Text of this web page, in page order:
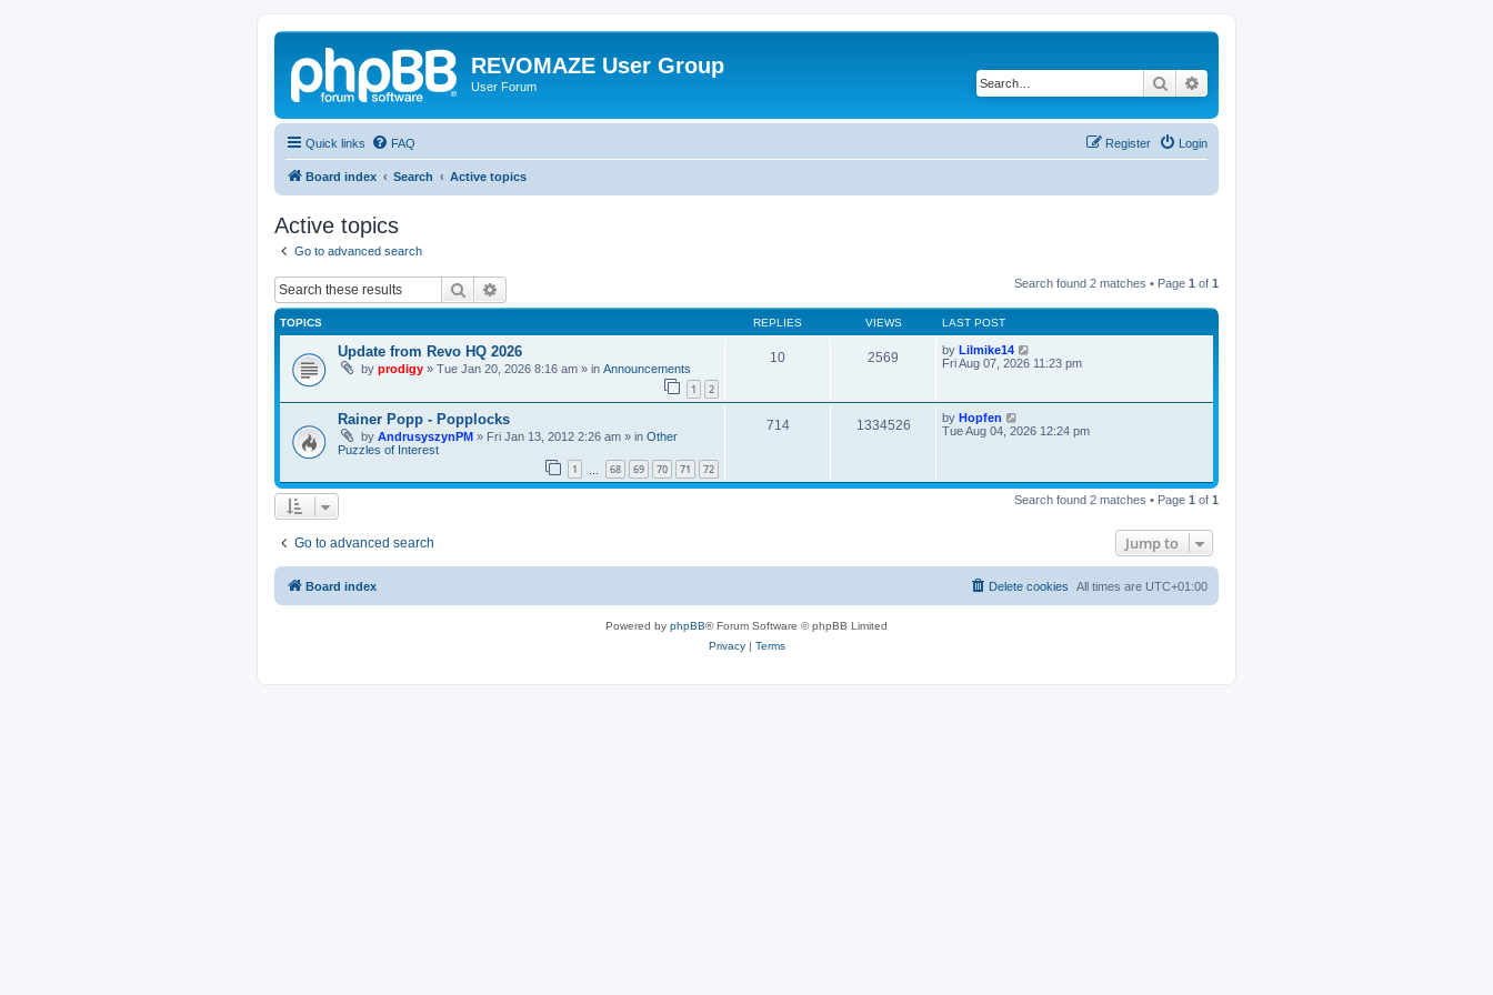
REVOMAZE User Group
User Forum Search
Quick links FAQ Login
Register
Board index Search Active topics
Active topics
Go to advanced search
Search Search found 2 matches • Page 1 of 1
TOPICS REPLIES VIEWS LAST POST
Update from Revo HQ 2026
by prodigy » Tue Jan 20, 2026 8:16 am » in Announcements
1 2
10 2569 by Lilmike14
Fri Aug 07, 2026 11:23 pm
Rainer Popp - Popplocks
by AndrusyszynPM » Fri Jan 13, 2012 2:26 am » in Other
Puzzles of Interest
1 68 69 70 71 72
714 1334526 by Hopfen
Tue Aug 04, 2026 12:24 pm
Search found 2 matches • Page 1 of 1
Go to advanced search Jump to
Board index All times are UTC+01:00
Delete cookies
Powered by phpBB® Forum Software © phpBB Limited
Privacy| Terms